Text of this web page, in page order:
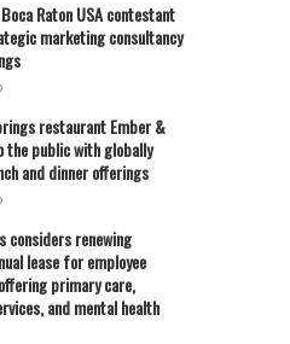
Raton USA contestant
marketing consultancy
restaurant Ember &
the public with globally
and dinner offerings
considers renewing
lease for employee
primary care,
and mental health